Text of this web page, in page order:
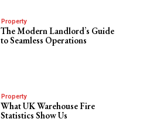
Property
The Modern Landlord’s Guide
to Seamless Operations
Property
What UK Warehouse Fire
Statistics Show Us